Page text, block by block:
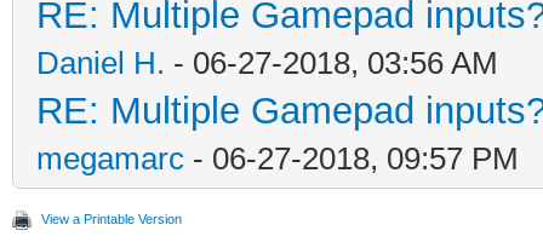
RE: Multiple Gamepad
Daniel H. - 06-27-2018, 03:56 AM
RE: Multiple Gamepad
megamarc - 06-27-2018, 09:57 PM
View a Printable Version